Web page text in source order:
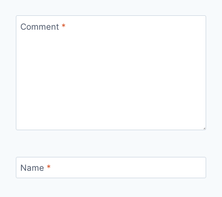
Comment *
Name *